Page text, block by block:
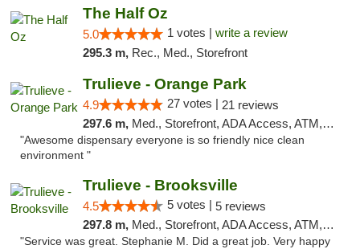
The Half Oz
5.0 1 votes | write a review
295.3 m, Rec., Med., Storefront
Trulieve - Orange Park
4.9 27 votes | 21 reviews
297.6 m, Med., Storefront, ADA Access, ATM, Debit Card, Delivery, Pickup
"Awesome dispensary everyone is so friendly nice clean
environment "
Trulieve - Brooksville
4.5 5 votes | 5 reviews
297.8 m, Med., Storefront, ADA Access, ATM, Delivery, Pickup
"Service was great. Stephanie M. Did a great job. Very happy